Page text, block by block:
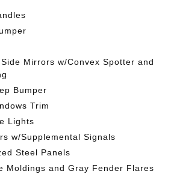
Mirrors w/Convex Spotter and
Bumper
Trim
Lights
w/Supplemental Signals
Steel Panels
Moldings and Gray Fender Flares